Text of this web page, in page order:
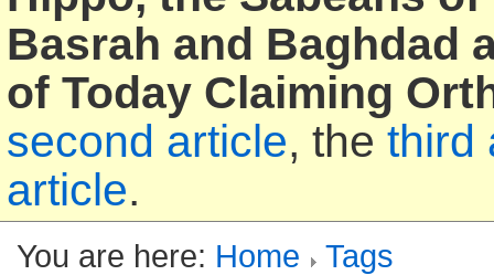
Basrah and Baghdad
of Today Claiming
second article, the third
article.
You are here: Home Tags